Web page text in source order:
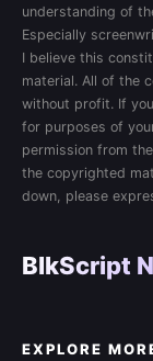
understanding of
Especially
I believe this
material. All of the
without profit. If
for purposes of
permission from
the copyrighted
down, please
BlkScript
EXPLORE